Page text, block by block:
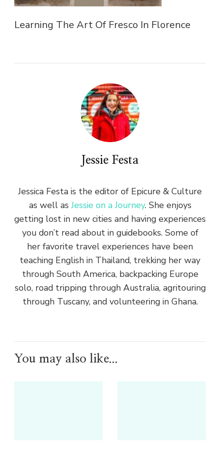
Learning The Art Of Fresco In Florence
Jessie Festa
Jessica Festa is the editor of Epicure & Culture
as well asJessie on a Journey. She enjoys
getting lost in new cities and having experiences
you don’t read about in guidebooks. Some of
her favorite travel experiences have been
teaching English in Thailand, trekking her way
through South America, backpacking Europe
solo, road tripping through Australia, agritouring
through Tuscany, and volunteering in Ghana.
You may also like...